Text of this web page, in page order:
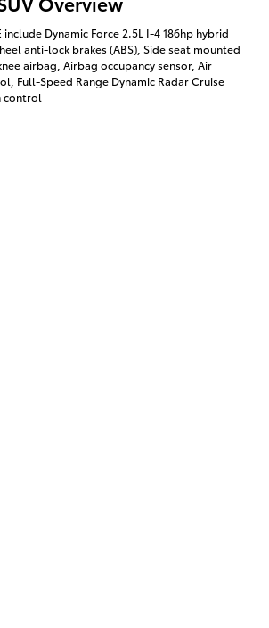
Dynamic Force 2.5L I-4 186hp hybrid
anti-lock brakes (ABS), Side seat mounted
airbag, Airbag occupancy sensor, Air
Full-Speed Range Dynamic Radar Cruise
control